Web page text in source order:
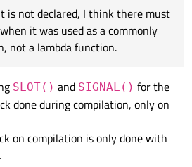
If it is not declared, I think there must
when it was used as a commonly used
not a lambda function.
is not declared, I think there must
it was used as a commonly
not a lambda function.
SLOT() and SIGNAL() for the
done during compilation, only on
on compilation is only done with